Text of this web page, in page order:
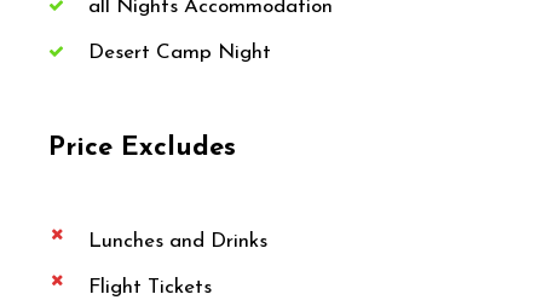
all Nights Accommodation
Desert Camp Night
Price Excludes
Lunches and Drinks
Flight Tickets